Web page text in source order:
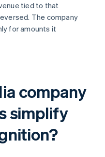
tied to that
The company
for amounts it
company
simplify